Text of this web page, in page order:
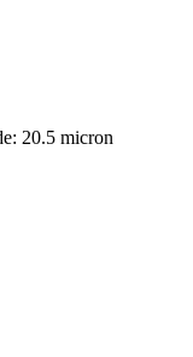
20.5 micron